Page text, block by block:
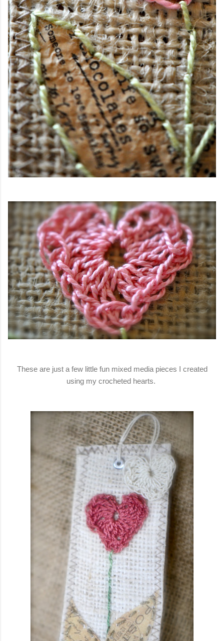
These are just a few little fun mixed media pieces I created
using my crocheted hearts.